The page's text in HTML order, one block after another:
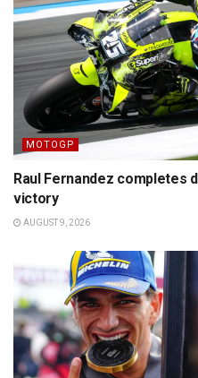
MOTOGP
Raul Fernandez completes
victory
AUGUST 9, 2026